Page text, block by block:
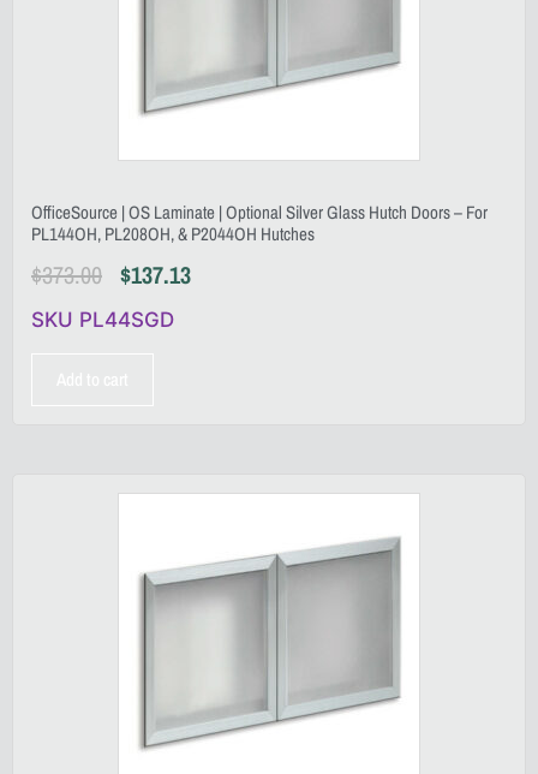
OfficeSource | OS Laminate | Optional Silver Glass Hutch Doors – For
PL144OH, PL208OH, & P2044OH Hutches
$373.00 $137.13
SKU PL44SGD